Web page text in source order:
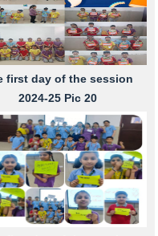
first day of the session
2024-25 Pic 20